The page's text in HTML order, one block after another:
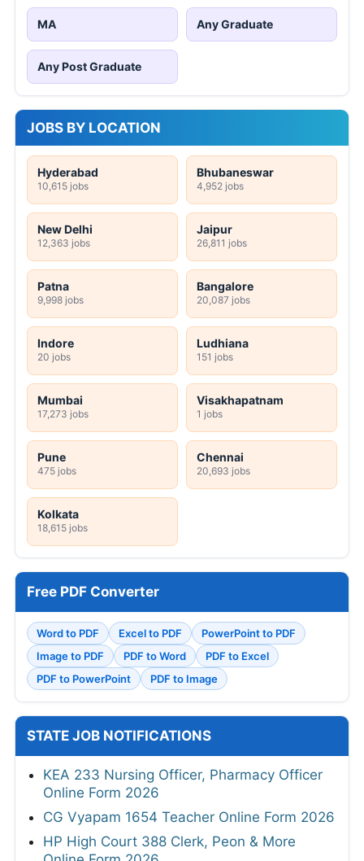
MA Any Graduate
Any Post Graduate
JOBS BY LOCATION
Hyderabad
10,615 jobs
Bhubaneswar
4,952 jobs
New Delhi
12,363 jobs
Jaipur
26,811 jobs
Patna
9,998 jobs
Bangalore
20,087 jobs
Indore
20 jobs
Ludhiana
151 jobs
Mumbai
17,273 jobs
Visakhapatnam
1 jobs
Pune
475 jobs
Chennai
20,693 jobs
Kolkata
18,615 jobs
Free PDF Converter
Word to PDF Excel to PDF
PowerPoint to PDF
Image to PDF
PDF to Word
PDF to Excel
PDF to PowerPoint
PDF to Image
STATE JOB NOTIFICATIONS
KEA 233 Nursing Officer, Pharmacy Officer
Online Form 2026
CG Vyapam 1654 Teacher Online Form 2026
HP High Court 388 Clerk, Peon & More